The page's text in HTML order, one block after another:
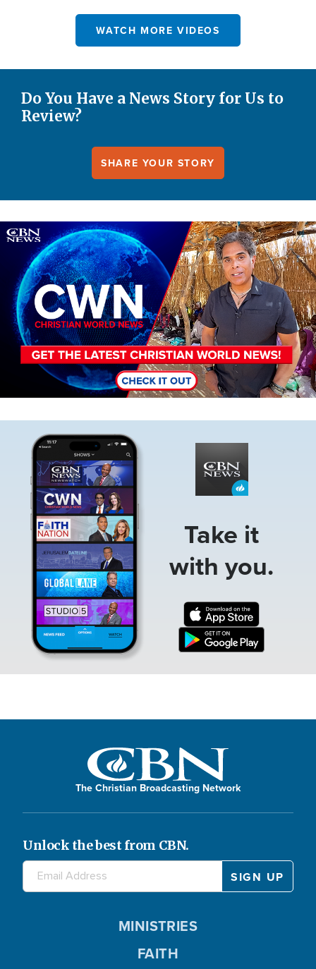
WATCH MORE VIDEOS
Do You Have a News Story for Us to
Review?
SHARE YOUR STORY
Image
Take it
with you.
The Christian Broadcasting Network
Unlock the best from CBN.
MINISTRIES
FAITH